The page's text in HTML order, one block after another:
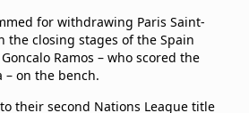
for withdrawing Paris Saint-
the closing stages of the Spain
Ramos – who scored the
on the bench.
their second Nations League title